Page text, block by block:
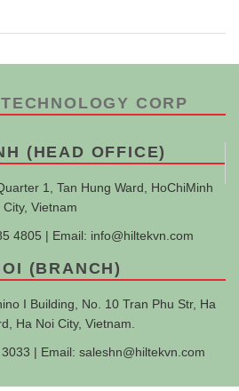
CORP
(HEAD OFFICE)
1, Tan Hung Ward, HoChiMinh
City, Vietnam
4805 | Email: info@hiltekvn.com
(BRANCH)
I Building, No. 10 Tran Phu Str, Ha
Ha Noi City, Vietnam.
| Email: saleshn@hiltekvn.com